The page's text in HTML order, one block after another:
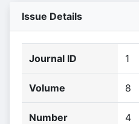
Issue Details
Journal ID 1
Volume 8
Number 4